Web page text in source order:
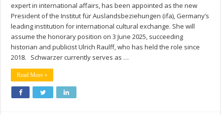
expert in international affairs, has been appointed as the new
President of the Institut für Auslandsbeziehungen (ifa), Germany’s
leading institution for international cultural exchange. She will
assume the honorary position on 3 June 2025, succeeding
historian and publicist Ulrich Raulff, who has held the role since
2018. Schwarzer currently serves as …
Read More »